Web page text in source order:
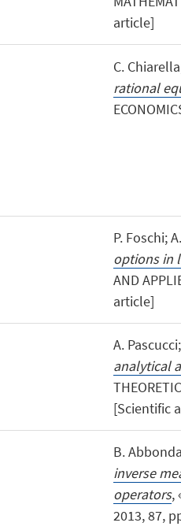
article]
C.
rational
P. Foschi;
options in
AND
article]
A.
analytical
[Scientific
B.
inverse
operators,
2013, 87,